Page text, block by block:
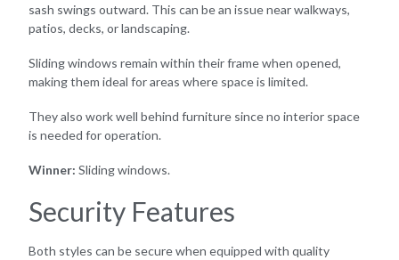
sash swings outward. This can be an issue near walkways,
patios, decks, or landscaping.
Sliding windows remain within their frame when opened,
making them ideal for areas where space is limited.
They also work well behind furniture since no interior space
is needed for operation.
Winner: Sliding windows.
Security Features
Both styles can be secure when equipped with quality